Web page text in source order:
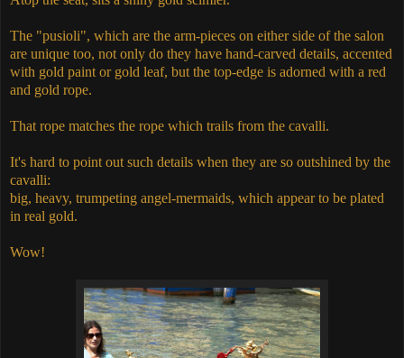
The "pusioli", which are the arm-pieces on either side of the salon
are unique too, not only do they have hand-carved details, accented
with gold paint or gold leaf, but the top-edge is adorned with a red
and gold rope.
That rope matches the rope which trails from the cavalli.
It's hard to point out such details when they are so outshined by the
cavalli:
big, heavy, trumpeting angel-mermaids, which appear to be plated
in real gold.
Wow!